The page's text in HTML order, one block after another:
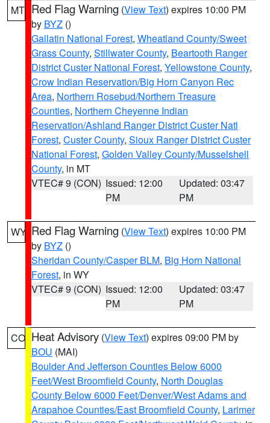
MT Red Flag Warning (View Text) expires 10:00 PM
by BYZ ()
Gallatin National Forest, Wheatland County/Sweet
Grass County, Stillwater County, Beartooth Ranger
District Custer National Forest, Yellowstone County,
Crow Indian Reservation/Big Horn Canyon Rec
Area, Northern Rosebud/Northern Treasure
Counties, Northern Cheyenne Indian
Reservation/Ashland Ranger District Custer Natl
Forest, Custer County, Sioux Ranger District Custer
National Forest, Golden Valley County/Musselshell
County, in MT
VTEC# 9 (CON) Issued: 12:00
PM
Updated: 03:47
PM
WY Red Flag Warning (View Text) expires 10:00 PM
by BYZ ()
Sheridan County/Casper BLM, Big Horn National
Forest, in WY
VTEC# 9 (CON) Issued: 12:00
PM
Updated: 03:47
PM
CO Heat Advisory (View Text) expires 09:00 PM by
BOU (MAI)
Boulder And Jefferson Counties Below 6000
Feet/West Broomfield County, North Douglas
County Below 6000 Feet/Denver/West Adams and
Arapahoe Counties/East Broomfield County, Larimer